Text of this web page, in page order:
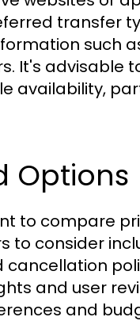
transfer
such
It's advisable
availability,
Options
to compare
to consider
and user
and